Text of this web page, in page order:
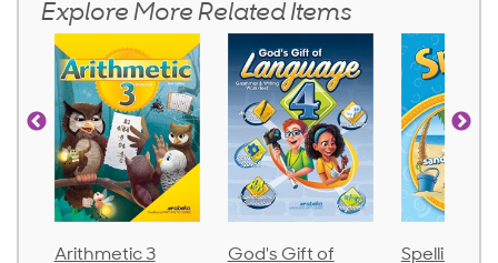
Explore More Related Items
Arithmetic 3
God's Gift of
Spelling